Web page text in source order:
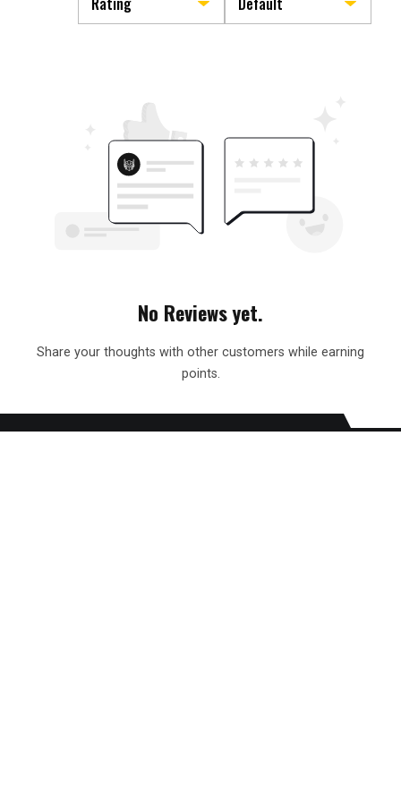
No Reviews yet.
Share your thoughts with other customers while earning
points.